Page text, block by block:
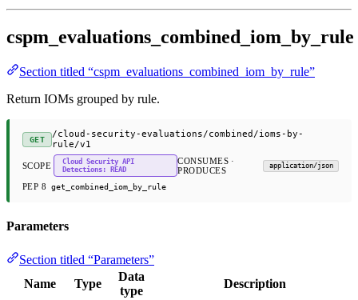
cspm_evaluations_combined_iom_by_rule
Section titled “cspm_evaluations_combined_iom_by_rule”
Return IOMs grouped by rule.
GET
/cloud-security-evaluations/combined/ioms-by-
rule/v1
SCOPE
Cloud Security API
Detections: READ
CONSUMES ·
PRODUCES
application/json
PEP 8 get_combined_iom_by_rule
Parameters
Section titled “Parameters”
Name
Type
Data
type
Description